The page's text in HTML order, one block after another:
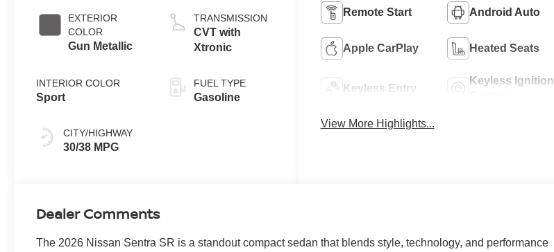
EXTERIOR
COLOR
Gun Metallic
INTERIOR COLOR
Sport
CITY/HIGHWAY
30/38 MPG
TRANSMISSION
CVT with
Xtronic
FUEL TYPE
Gasoline
Remote Start Android Auto
Apple CarPlay Heated Seats
Keyless Entry
Keyless Ignition
View More Highlights...
Dealer Comments
The 2026 Nissan Sentra SR is a standout compact sedan that blends style, technology, and performance